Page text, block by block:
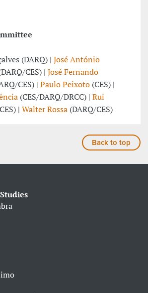
(DARQ) | José António
CES) | José Fernando
CES) | Paulo Peixoto (CES) |
(CES/DARQ/DRCC) | Rui
| Walter Rossa (DARQ/CES)
Back to top